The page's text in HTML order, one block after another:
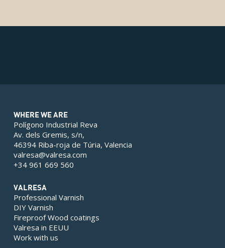
WHERE WE ARE
Polígono Industrial Reva
Av. dels Gremis, s/n,
46394 Riba-roja de Túria, Valencia
valresa@valresa.com
+34 961 669 560
VALRESA
Professional Varnish
DIY Varnish
Fireproof Wood coatings
Valresa in EEUU
Work with us